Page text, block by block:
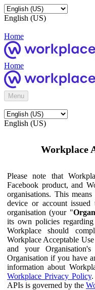
English (US)
Home
Home
Menu
English (US)
Workplace
Please note that
Facebook product, and
organisations. This
device or account
organisation (your "
its own policies
Workplace should
Workplace Acceptable
and your
Organisation if you have
information about
Workplace Privacy Policy.
APIs is governed by the